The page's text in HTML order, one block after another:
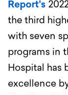
Report's
the third
with seven
programs in
Hospital has
excellence